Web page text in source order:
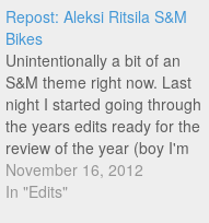
Repost: Aleksi Ritsila S&M
Bikes
Unintentionally a bit of an
S&M theme right now. Last
night I started going through
the years edits ready for the
review of the year (boy I'm
going to be busy) - not to
mention Flatmatters awards,
November 16, 2012
In "Edits"